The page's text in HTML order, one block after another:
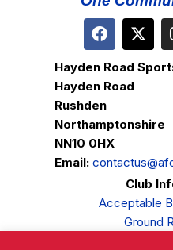
Hayden Road
Hayden Road
Rushden
Northamptonshire
NN10 0HX
Email:
Club
Acceptable
Ground